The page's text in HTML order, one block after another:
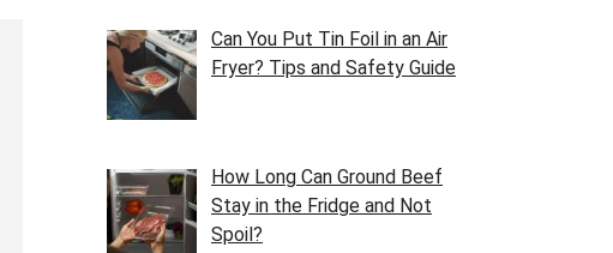
Can You Put Tin Foil in an Air
Fryer? Tips and Safety Guide
How Long Can Ground Beef
Stay in the Fridge and Not
Spoil?